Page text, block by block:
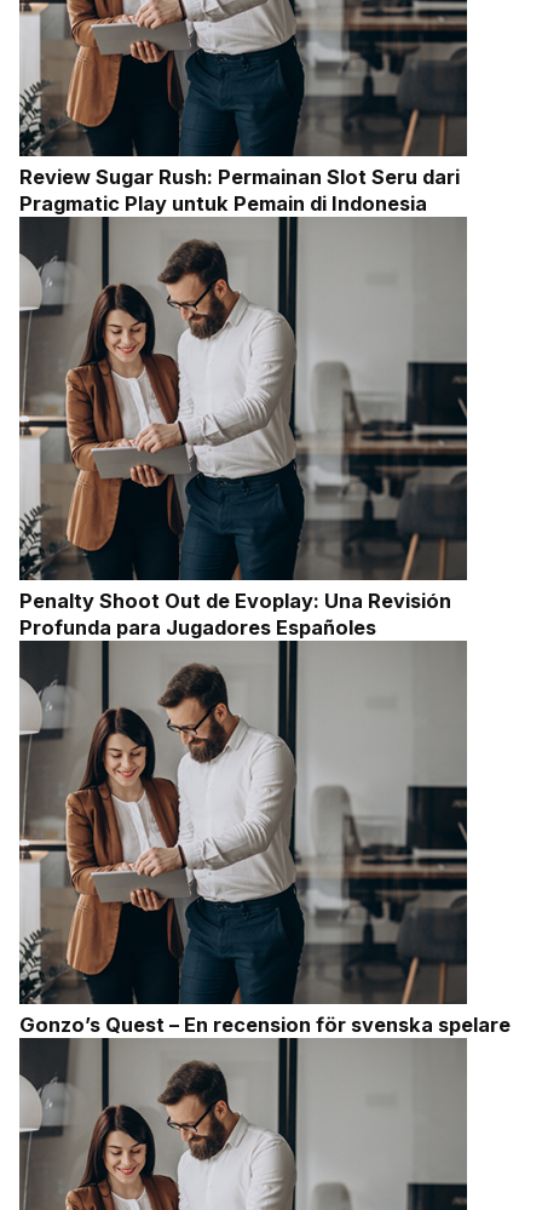
Review Sugar Rush: Permainan Slot Seru dari
Pragmatic Play untuk Pemain di Indonesia
Penalty Shoot Out de Evoplay: Una Revisión
Profunda para Jugadores Españoles
Gonzo’s Quest – En recension för svenska spelare